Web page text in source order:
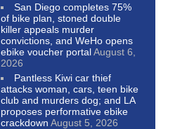
San Diego completes 75%
of bike plan, stoned double
killer appeals murder
convictions, and WeHo opens
ebike voucher portalAugust 6,
2026
Pantless Kiwi car thief
attacks woman, cars, teen bike
club and murders dog; and LA
proposes performative ebike
crackdown August 5, 2026